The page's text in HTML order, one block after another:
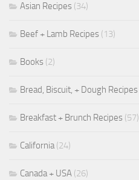
Asian Recipes (34)
Beef + Lamb Recipes (13)
Books (2)
Bread, Biscuit, + Dough Recipes
Breakfast + Brunch Recipes (57)
California(24)
Canada + USA (26)